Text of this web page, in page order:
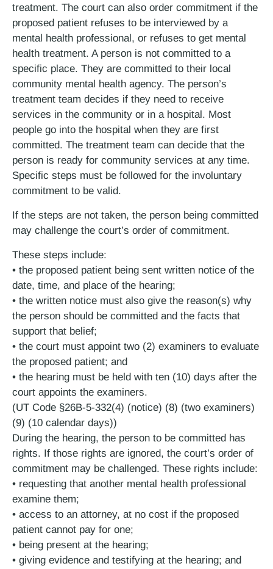
treatment. The court can also order commitment if the
proposed patient refuses to be interviewed by a
mental health professional, or refuses to get mental
health treatment. A person is not committed to a
specific place. They are committed to their local
community mental health agency. The person’s
treatment team decides if they need to receive
services in the community or in a hospital. Most
people go into the hospital when they are first
committed. The treatment team can decide that the
person is ready for community services at any time.
Specific steps must be followed for the involuntary
commitment to be valid.
If the steps are not taken, the person being committed
may challenge the court’s order of commitment.
These steps include:
• the proposed patient being sent written notice of the
date, time, and place of the hearing;
• the written notice must also give the reason(s) why
the person should be committed and the facts that
support that belief;
• the court must appoint two (2) examiners to evaluate
the proposed patient; and
• the hearing must be held with ten (10) days after the
court appoints the examiners.
(UT Code §26B-5-332(4) (notice) (8) (two examiners)
(9) (10 calendar days))
During the hearing, the person to be committed has
rights. If those rights are ignored, the court’s order of
commitment may be challenged. These rights include:
• requesting that another mental health professional
examine them;
• access to an attorney, at no cost if the proposed
patient cannot pay for one;
• being present at the hearing;
• giving evidence and testifying at the hearing; and